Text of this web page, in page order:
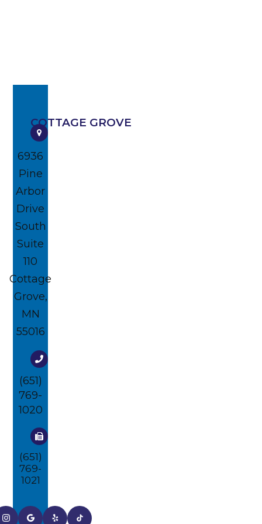
COTTAGE GROVE
6936
Pine
Arbor
Drive
South
Suite
110
Cottage
Grove,
MN
55016
(651)
769-
1020
(651)
769-
1021